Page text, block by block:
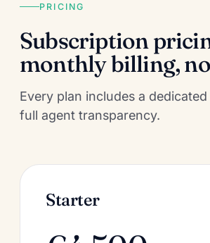
PRICING
Subscription
monthly billing,
Every plan includes a
full agent transparency.
Starter